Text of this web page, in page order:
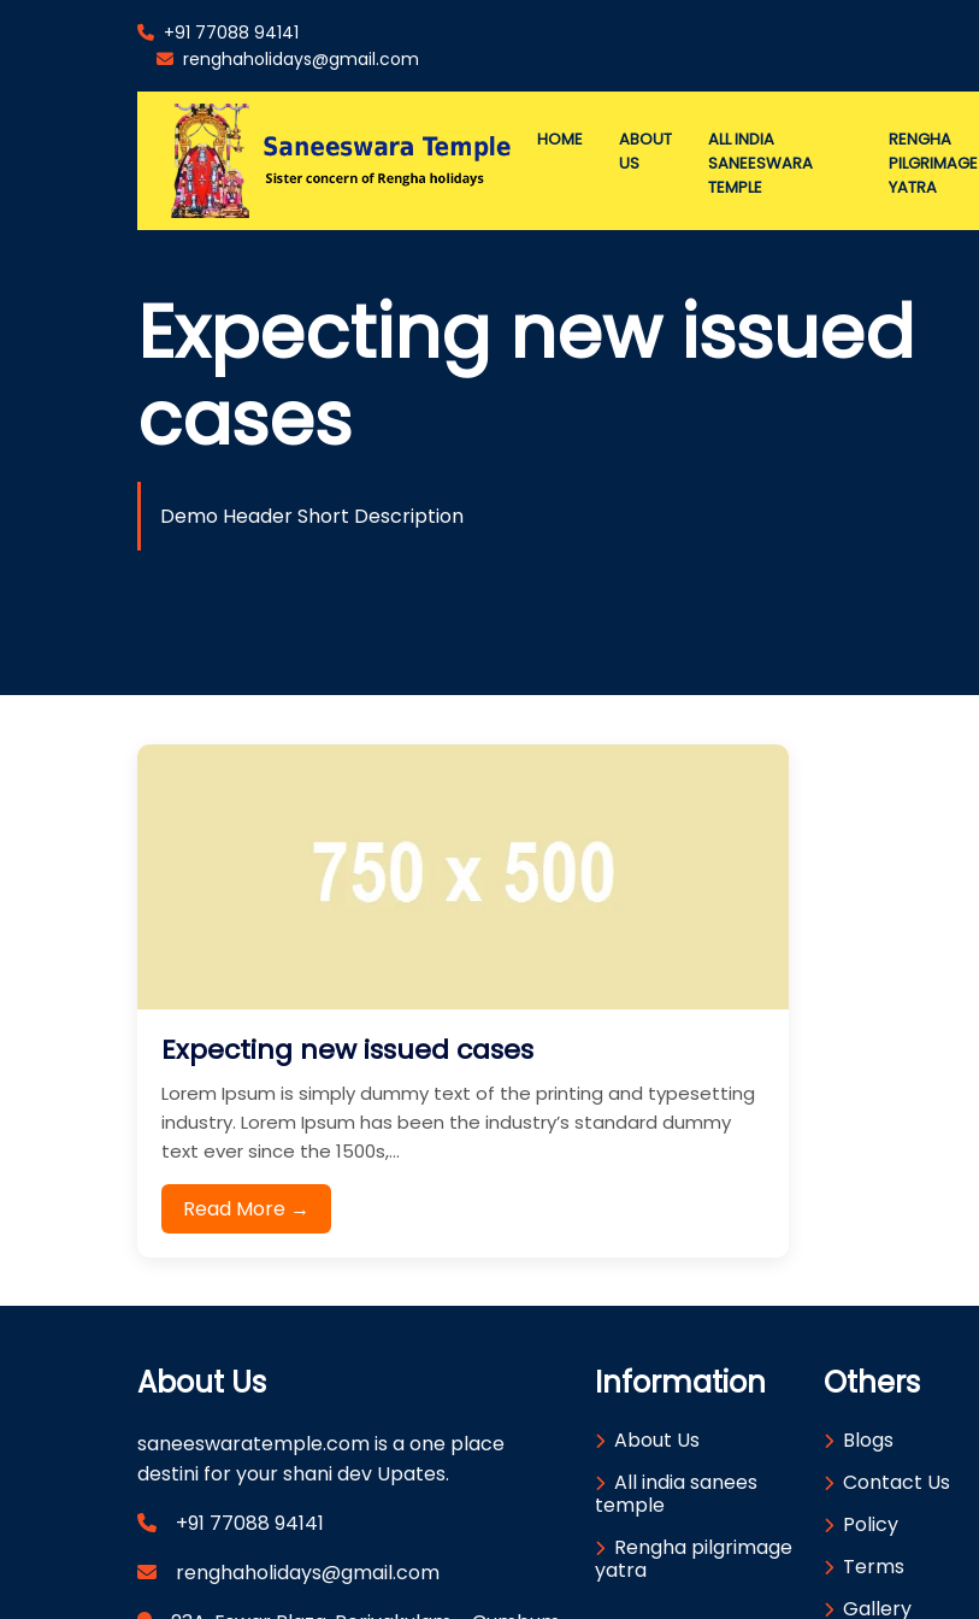
+91 77088 94141
renghaholidays@gmail.com
HOME
ABOUT
US
ALL INDIA
SANEESWARA
TEMPLE
RENGHA
PILGRIMAGE
YATRA
Expecting new issued
cases
Demo Header Short Description
Expecting new issued cases
Lorem Ipsum is simply dummy text of the printing and typesetting
industry. Lorem Ipsum has been the industry’s standard dummy
text ever since the 1500s,...
Read More →
About Us
saneeswaratemple.com is a one place
destini for your shani dev Upates.
+91 77088 94141
renghaholidays@gmail.com
Information
About Us
All india sanees
temple
Rengha pilgrimage
yatra
Others
Blogs
Contact Us
Policy
Terms
Gallery